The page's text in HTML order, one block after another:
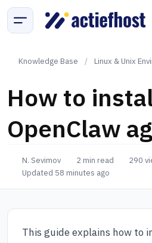
Knowledge Base / Linux & Unix
How to
OpenClaw
N. Sevimov 2 min read 290
Updated 58 minutes ago
This guide explains how to